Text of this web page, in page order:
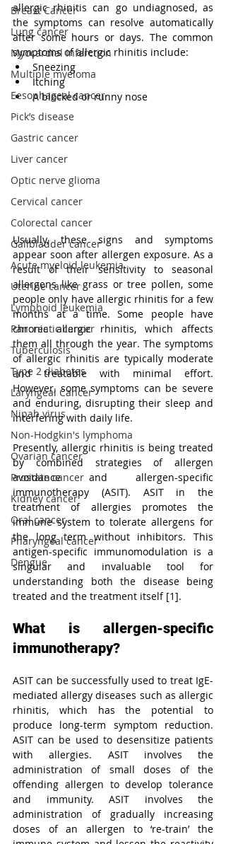
Breast Cancer
Lung cancer
Myocardial Infarction
Multiple myeloma
Eesophageal cancer
Pick’s disease
Gastric cancer
Liver cancer
Optic nerve glioma
Cervical cancer
Colorectal cancer
Gallbladder cancer
Acute myeloid leukemia
Uterine cancer
Lymphoid leukemia
Pancreatic cancer
Tuberculosis
Type 2 diabetes
Laryngeal Cancer
Nipah virus
Non-Hodgkin's lymphoma
Ovarian cancer
Prostate cancer
Kidney cancer
Oral cancer
Pharyngeal cancer
Dengue
allergic rhinitis can go undiagnosed, as
the symptoms can resolve automatically
after some hours or days. The common
symptoms of allergic rhinitis include:
Sneezing
Itching
A blocked or runny nose
Usually, these signs and symptoms
appear soon after allergen exposure. As a
result of their sensitivity to seasonal
allergens like grass or tree pollen, some
people only have allergic rhinitis for a few
months at a time. Some people have
chronic allergic rhinitis, which affects
them all through the year. The symptoms
of allergic rhinitis are typically moderate
and treatable with minimal effort.
However, some symptoms can be severe
and enduring, disrupting their sleep and
interfering with daily life.
Presently, allergic rhinitis is being treated
by combined strategies of allergen
avoidance and allergen-specific
immunotherapy (ASIT). ASIT in the
treatment of allergies promotes the
immune system to tolerate allergens for
the long term without inhibitors. This
antigen-specific immunomodulation is a
singular and invaluable tool for
understanding both the disease being
treated and the treatment itself [1].
What is allergen-specific
immunotherapy?
ASIT can be successfully used to treat IgE-
mediated allergy diseases such as allergic
rhinitis, which has the potential to
produce long-term symptom reduction.
ASIT can be used to desensitize patients
with allergies. ASIT involves the
administration of small doses of the
offending allergen to develop tolerance
and immunity. ASIT involves the
administration of gradually increasing
doses of an allergen to ‘re-train’ the